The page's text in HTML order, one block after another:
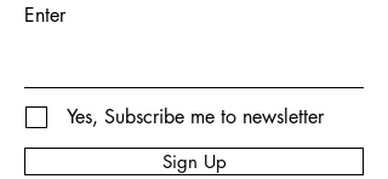
Enter
Yes, Subscribe me to newsletter
Sign Up